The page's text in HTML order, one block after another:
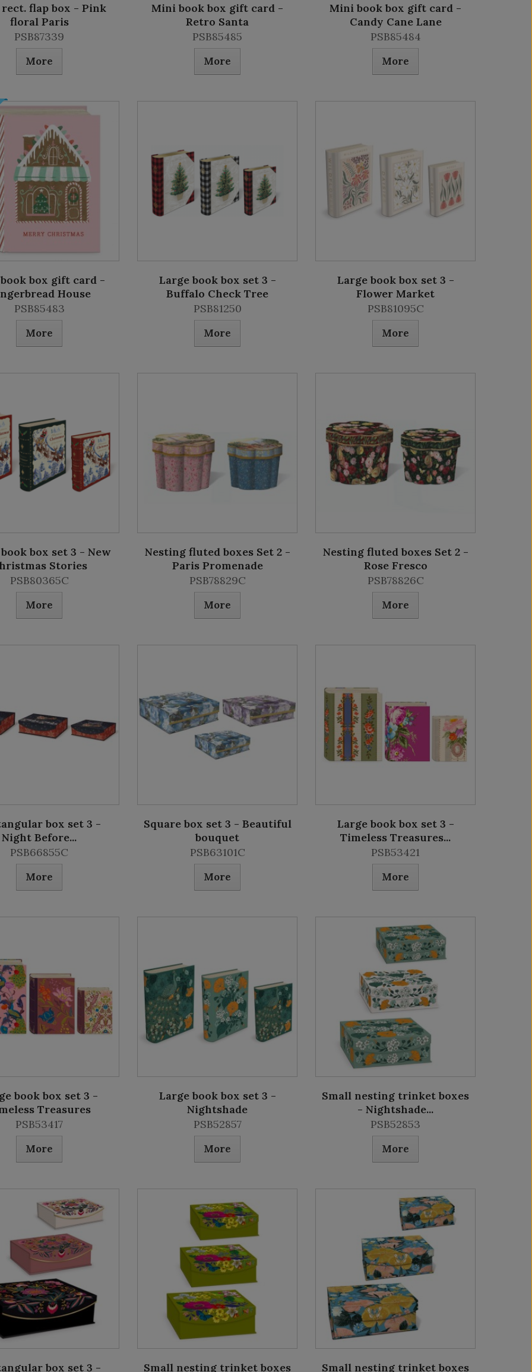
rect. flap box - Pink
floral Paris
PSB87339
More
Mini book box gift card -
Retro Santa
PSB85485
More
Mini book box gift card -
Candy Cane Lane
PSB85484
More
box gift card -
House
PSB85483
More
Large book box set 3 -
Buffalo Check Tree
PSB81250
More
Large book box set 3 -
Flower Market
PSB81095C
More
box set 3 - New
Stories
PSB80365C
More
Nesting fluted boxes Set 2 -
Paris Promenade
PSB78829C
More
Nesting fluted boxes Set 2 -
Rose Fresco
PSB78826C
More
box set 3 -
Night Before...
PSB66855C
More
Square box set 3 - Beautiful
bouquet
PSB63101C
More
Large book box set 3 -
Timeless Treasures...
PSB53421
More
book box set 3 -
Treasures
PSB53417
More
Large book box set 3 -
Nightshade
PSB52857
More
Small nesting trinket boxes
- Nightshade...
PSB52853
More
box set 3 - Small nesting trinket boxes Small nesting trinket boxes